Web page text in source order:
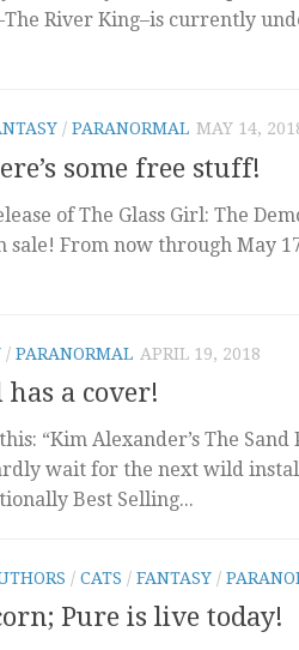
River King–is currently
/ PARANORMAL MAY 14,
some free stuff!
of The Glass Girl: The
sale! From now through May
/ PARANORMAL APRIL 19, 2018
has a cover!
“Kim Alexander’s The
wait for the next wild
Best Selling...
/ CATS / FANTASY /
Pure is live today!